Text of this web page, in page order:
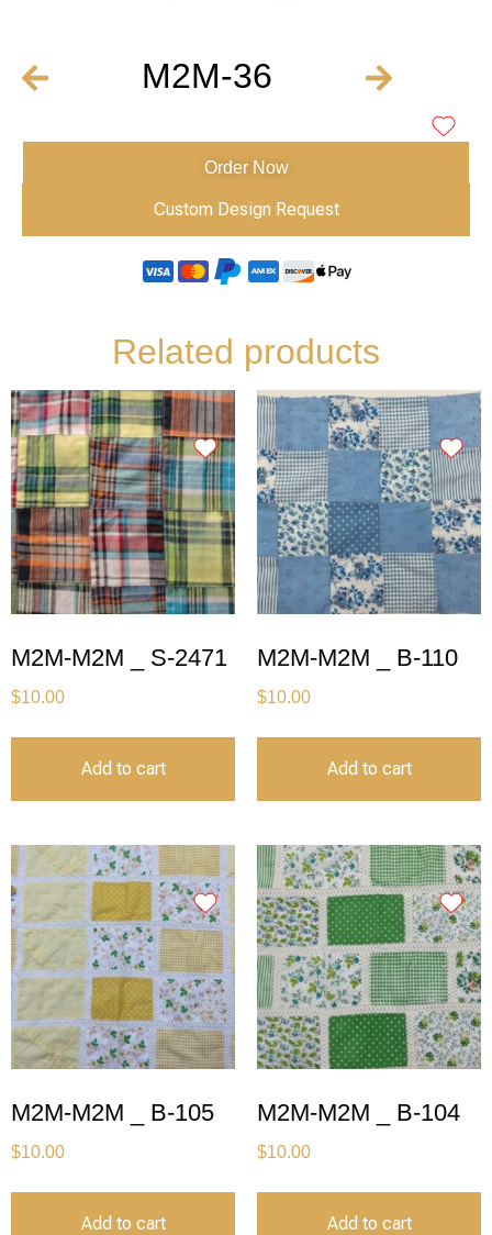
M2M-36
Order Now
Custom Design Request
Related products
M2M-M2M _ S-2471
$10.00
Add to cart
M2M-M2M _ B-110
$10.00
Add to cart
M2M-M2M _ B-105
$10.00
Add to cart
M2M-M2M _ B-104
$10.00
Add to cart